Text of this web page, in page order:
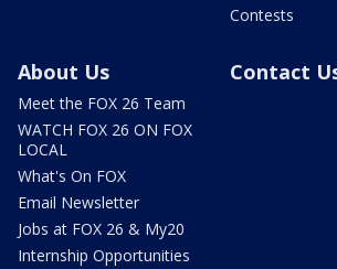
Contests
About Us
Meet the FOX 26 Team
WATCH FOX 26 ON FOX
LOCAL
What's On FOX
Email Newsletter
Jobs at FOX 26 & My20
Internship Opportunities
Contact